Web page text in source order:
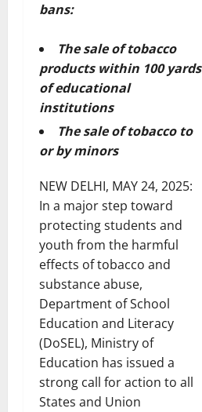
bans:
The sale of tobacco
products within 100 yards
of educational
institutions
The sale of tobacco to
or by minors
NEW DELHI, MAY 24, 2025:
In a major step toward
protecting students and
youth from the harmful
effects of tobacco and
substance abuse,
Department of School
Education and Literacy
(DoSEL), Ministry of
Education has issued a
strong call for action to all
States and Union